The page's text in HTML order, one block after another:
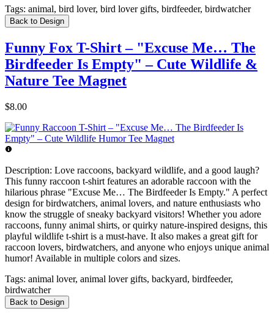
Tags: animal, bird lover, bird lover gifts, birdfeeder, birdwatcher
Back to Design
Funny Fox T-Shirt – "Excuse Me… The
Birdfeeder Is Empty" – Cute Wildlife &
Nature Tee Magnet
$8.00
Description: Love raccoons, backyard wildlife, and a good laugh?
This funny raccoon t-shirt features an adorable raccoon with the
hilarious phrase "Excuse Me… The Birdfeeder Is Empty." A perfect
design for birdwatchers, animal lovers, and nature enthusiasts who
know the struggle of sneaky backyard visitors! Whether you adore
raccoons, funny animal shirts, or quirky nature-inspired designs, this
playful wildlife t-shirt is a must-have. It also makes a great gift for
raccoon lovers, birdwatchers, and anyone who enjoys unique animal
humor! Available in multiple colors and sizes.
Tags: animal lover, animal lover gifts, backyard, birdfeeder,
birdwatcher
Back to Design